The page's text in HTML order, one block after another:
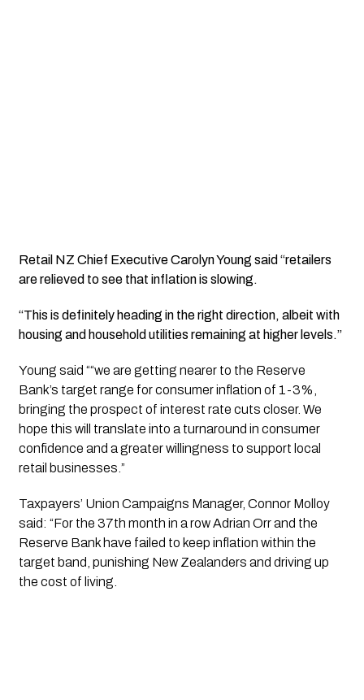
Retail NZ Chief Executive Carolyn Young said “retailers
are relieved to see that inflation is slowing.
“This is definitely heading in the right direction, albeit with
housing and household utilities remaining at higher levels.”
Young said ““we are getting nearer to the Reserve
Bank’s target range for consumer inflation of 1-3%,
bringing the prospect of interest rate cuts closer. We
hope this will translate into a turnaround in consumer
confidence and a greater willingness to support local
retail businesses.”
Taxpayers’ Union Campaigns Manager, Connor Molloy
said: “For the 37th month in a row Adrian Orr and the
Reserve Bank have failed to keep inflation within the
target band, punishing New Zealanders and driving up
the cost of living.